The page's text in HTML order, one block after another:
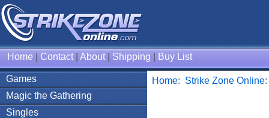
Home Contact| About| Shipping Buy List
Games
Magic the Gathering
Singles
Home: Strike Zone Online